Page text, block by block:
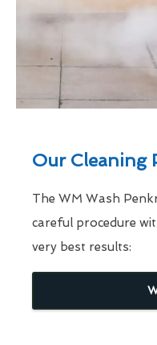
Our Cleaning
The WM Wash
careful procedure
very best results: